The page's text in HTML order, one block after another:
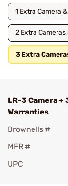
1 Extra Camera
2 Extra
3 Extra
LR-3 Camera +
Warranties
Brownells #
MFR #
UPC